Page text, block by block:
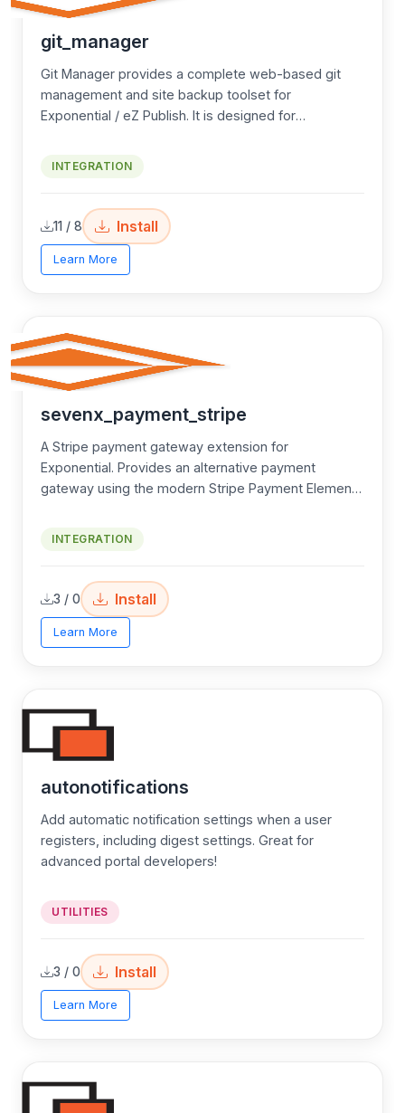
git_manager
Git Manager provides a complete web-based git
management and site backup toolset for
Exponential / eZ Publish. It is designed for
git branches and deployments via web UI
Hosting environments where only web/FTP
access is available
Teams needing a simple web UI to switch
needing server access
Secure encrypted offsite backup via browser
download
INTEGRATION
11 / 8 Install
Learn More
sevenx_payment_stripe
A Stripe payment gateway extension for
Exponential. Provides an alternative payment
gateway using the modern Stripe Payment Element
INTEGRATION
3 / 0 Install
Learn More
autonotifications
Add automatic notification settings when a user
registers, including digest settings. Great for
advanced portal developers!
UTILITIES
3 / 0 Install
Learn More